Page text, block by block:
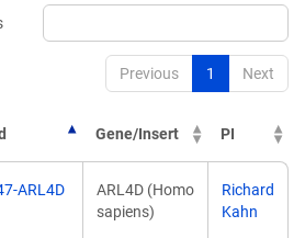
Previous 1 Next
Gene/Insert PI
ARL4D
ARL4D (Homo
sapiens)
Richard
Kahn